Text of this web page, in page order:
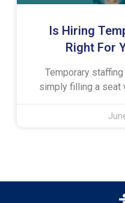
Is Hiring
Right For
Temporary
simply filling a seat